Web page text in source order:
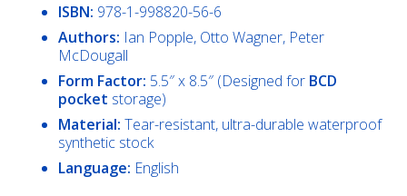
ISBN: 978-1-998820-56-6
Authors: Ian Popple, Otto Wagner, Peter
McDougall
Form Factor: 5.5″ x 8.5″ (Designed for BCD
pocket storage)
Material: Tear-resistant, ultra-durable waterproof
synthetic stock
Language: English